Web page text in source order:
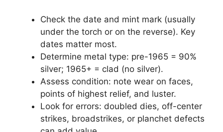
Check the date and mint mark (usually
under the torch or on the reverse). Key
dates matter most.
Determine metal type: pre-1965 = 90%
silver; 1965+ = clad (no silver).
Assess condition: note wear on faces,
points of highest relief, and luster.
Look for errors: doubled dies, off-center
strikes, broadstrikes, or planchet defects